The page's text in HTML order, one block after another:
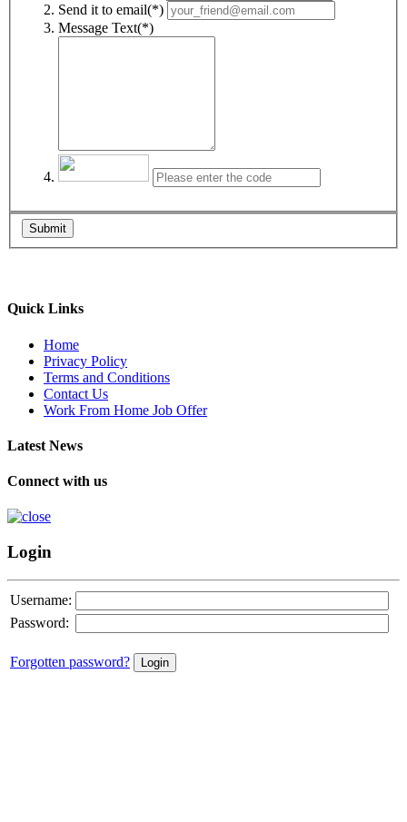
Send it to email(*)
Message Text(*)
Submit
Quick Links
Home
Privacy Policy
Terms and Conditions
Contact Us
Work From Home Job Offer
Latest News
Connect with us
Login
Username:
Password:
Forgotten password?